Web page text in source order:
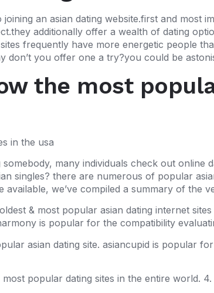
joining an asian dating website.first and
additionally offer a wealth of dating
frequently have more energetic people
don’t you offer one a try?you could be
the most
in the usa
many individuals check out
singles? there are numerous of popular
available, we’ve compiled a summary of the
& most popular asian dating internet
is popular for the compatibility
asian dating site. asiancupid is popular
popular dating sites in the entire world. 4.